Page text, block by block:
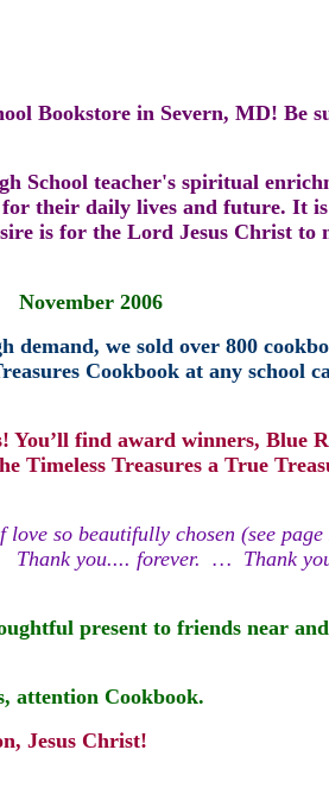
Bookstore in Severn, MD! Be
School teacher's spiritual
their daily lives and future. It
is for the Lord Jesus Christ
November 2006
demand, we sold over 800
Cookbook at any school
You’ll find award winners, Blue
Treasures a True
so beautifully chosen (see
Thank you.... forever. … Thank
present to friends near
attention Cookbook.
Jesus Christ!